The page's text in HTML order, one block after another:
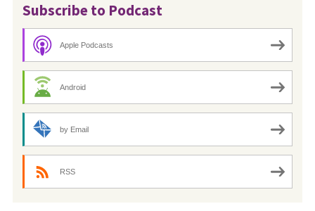
Subscribe to Podcast
Apple Podcasts
Android
by Email
RSS